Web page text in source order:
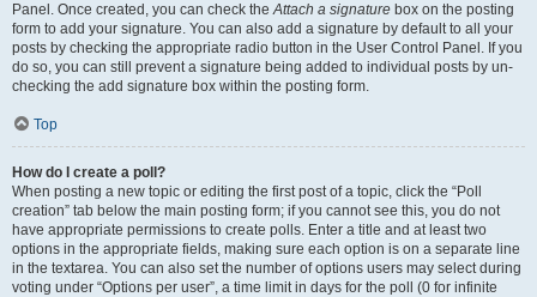
Panel. Once created, you can check theAttach a signature box on the posting
form to add your signature. You can also add a signature by default to all your
posts by checking the appropriate radio button in the User Control Panel. If you
do so, you can still prevent a signature being added to individual posts by un-
checking the add signature box within the posting form.
Top
How do I create a poll?
When posting a new topic or editing the first post of a topic, click the “Poll
creation” tab below the main posting form; if you cannot see this, you do not
have appropriate permissions to create polls. Enter a title and at least two
options in the appropriate fields, making sure each option is on a separate line
in the textarea. You can also set the number of options users may select during
voting under “Options per user”, a time limit in days for the poll (0 for infinite